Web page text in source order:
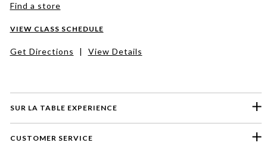
SUR LA TABLE EXPERIENCE
CUSTOMER SERVICE
Find a store
VIEW CLASS SCHEDULE
Get Directions | View Details